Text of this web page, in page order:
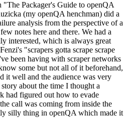
Packager's Guide to openQA
(my openQA henchman) did a
analysis from the perspective of a
notes here and there. We had a
interested, which is always great
"scrapers gotta scrape scrape
been having with scraper networks
some but not all of it beforehand,
it well and the audience was very
about the time I thought a
had figured out how to evade
call was coming from inside the
silly thing in openQA which made it